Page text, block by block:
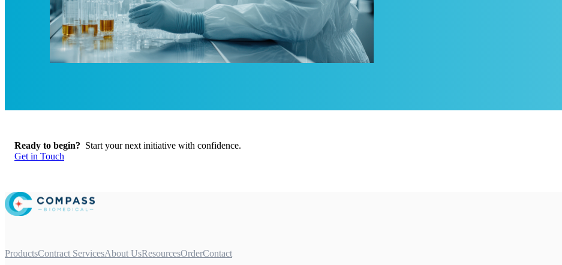
Ready to begin? Start your next initiative with confidence.
Get in Touch
ProductsContract ServicesAbout UsResourcesOrderContact